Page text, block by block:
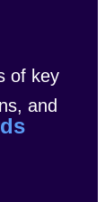
of key
and